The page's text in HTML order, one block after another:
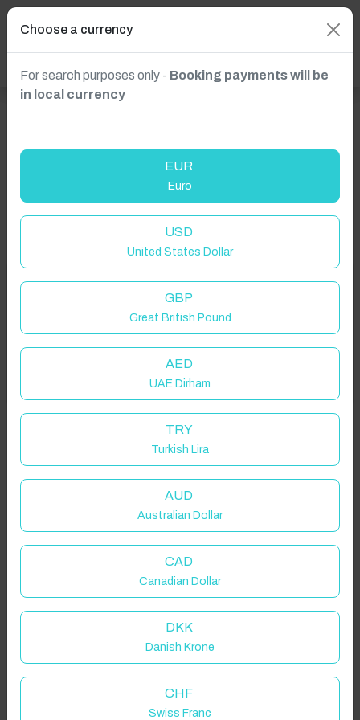
Properties in selected filter
Property location is within 1.5km radius of the pin, exact
Beni Suef Governorate, Egypt
Search Filters
Welcome to Have You Got!
Add your dates to get your total stay price!
Got it!
Choose a currency
For search purposes only - Booking payments will be
in local currency
EUR
Euro
USD
United States Dollar
GBP
Great British Pound
AED
UAE Dirham
TRY
Turkish Lira
AUD
Australian Dollar
CAD
Canadian Dollar
DKK
Danish Krone
CHF
Swiss Franc